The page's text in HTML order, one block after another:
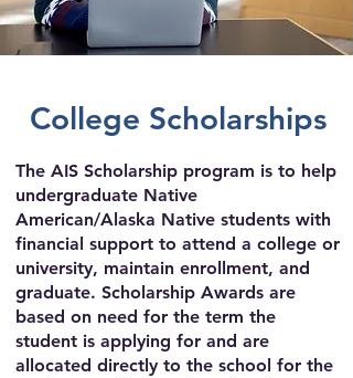
College Scholarships
The AIS Scholarship program is to help
undergraduate Native
American/Alaska Native students with
financial support to attend a college or
university, maintain enrollment, and
graduate. Scholarship Awards are
based on need for the term the
student is applying for and are
allocated directly to the school for the